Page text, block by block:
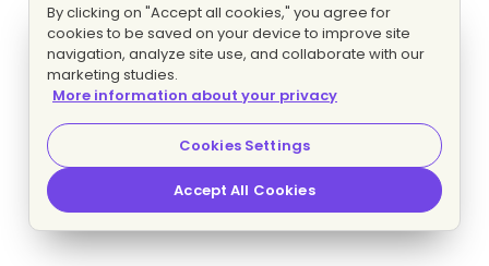
By clicking on "Accept all cookies," you agree for
cookies to be saved on your device to improve site
navigation, analyze site use, and collaborate with our
marketing studies.
More information about your privacy
Cookies Settings
Accept All Cookies